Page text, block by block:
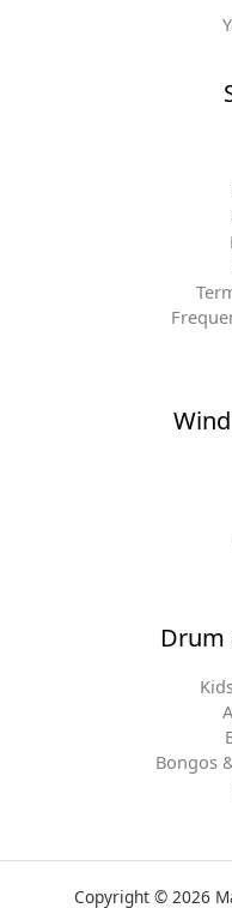
Drum
Bongos
Copyright © 2026